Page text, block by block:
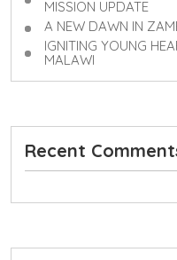
MISSION UPDATE
A NEW DAWN IN
IGNITING YOUNG
MALAWI
Recent